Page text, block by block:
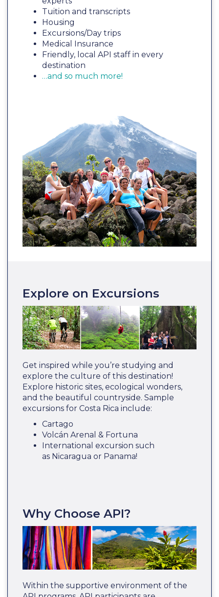
Tuition and transcripts
Housing
Excursions/Day trips
Medical Insurance
Friendly, local API staff in every
destination
…and so much more!
Explore on Excursions
Get inspired while you’re studying and
explore the culture of this destination!
Explore historic sites, ecological wonders,
and the beautiful countryside. Sample
excursions for Costa Rica include:
Cartago
Volcán Arenal & Fortuna
International excursion such
as Nicaragua or Panama!
Why Choose API?
Within the supportive environment of the